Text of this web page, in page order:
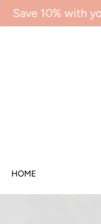
content
HOME
your purchase